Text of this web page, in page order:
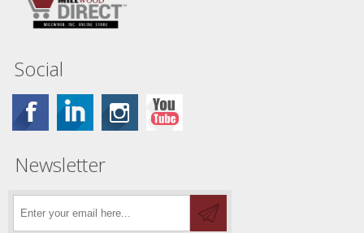
Social
Newsletter